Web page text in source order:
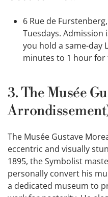
6 Rue de
Tuesdays.
you hold a same-day
minutes to 1 hour for
3. The Musée
The Musée Gustave
eccentric and visually
1895, the Symbolist
personally convert his
a dedicated museum to